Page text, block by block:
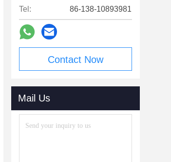
Tel: 86-138-10893981
Contact Now
Mail Us